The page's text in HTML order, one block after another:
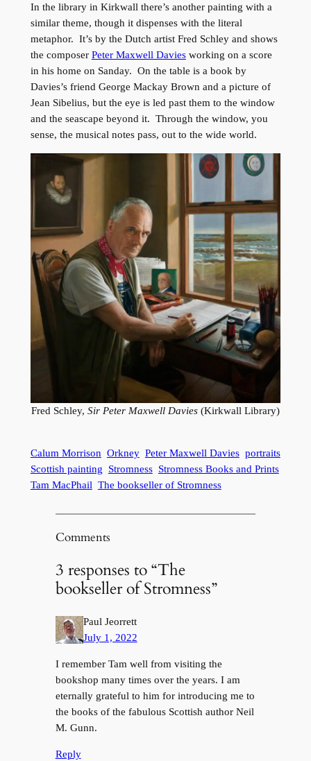
In the library in Kirkwall there’s another painting with a
similar theme, though it dispenses with the literal
metaphor. It’s by the Dutch artist Fred Schley and shows
the composer Peter Maxwell Daviesworking on a score
in his home on Sanday. On the table is a book by
Davies’s friend George Mackay Brown and a picture of
Jean Sibelius, but the eye is led past them to the window
and the seascape beyond it. Through the window, you
sense, the musical notes pass, out to the wide world.
Fred Schley, Sir Peter Maxwell Davies (Kirkwall Library)
Calum Morrison Orkney Peter Maxwell Davies portraits
Scottish painting
Stromness Stromness Books and Prints
Tam MacPhail The bookseller of Stromness
Comments
3 responses to “The
bookseller of Stromness”
Paul Jeorrett
July 1, 2022
I remember Tam well from visiting the
bookshop many times over the years. I am
eternally grateful to him for introducing me to
the books of the fabulous Scottish author Neil
M. Gunn.
Reply